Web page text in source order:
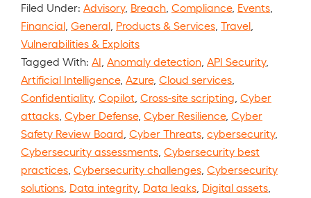
Filed Under: Advisory, Breach Compliance, Events
Financial General Products & Services Travel
Vulnerabilities & Exploits
Tagged With: AI Anomaly detection API Security,
Artificial Intelligence, Azure, Cloud services
Confidentiality, Copilot Cross-site scripting Cyber
attacks Cyber Defense, Cyber Resilience, Cyber
Safety Review Board Cyber Threats cybersecurity,
Cybersecurity assessments Cybersecurity best
practices Cybersecurity challenges Cybersecurity
solutions Data integrity, Data leaks Digital assets